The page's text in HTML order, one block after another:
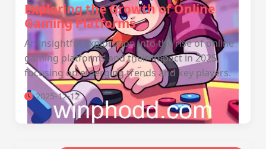
Exploring the Growth of Online
Gaming Platforms
An insightful exploration into the rise of online
gaming platforms and their impact in 2025,
focusing on emerging trends and key players.
2025-12-12